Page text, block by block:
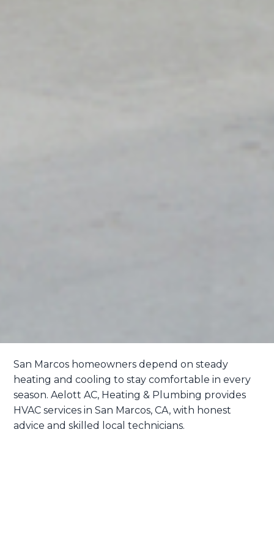
San Marcos homeowners depend on steady
heating and cooling to stay comfortable in every
season. AelottAC, Heating & Plumbing provides
HVAC services in San Marcos, CA, with honest
advice and skilled local technicians.